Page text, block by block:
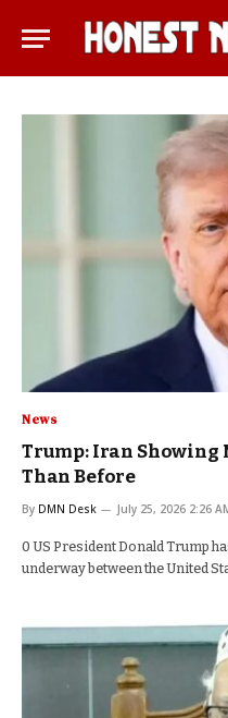
News
Trump: Iran Showing
Than Before
By DMN Desk July 25, 2026 2:26
0 US President Donald Trump
underway between the United